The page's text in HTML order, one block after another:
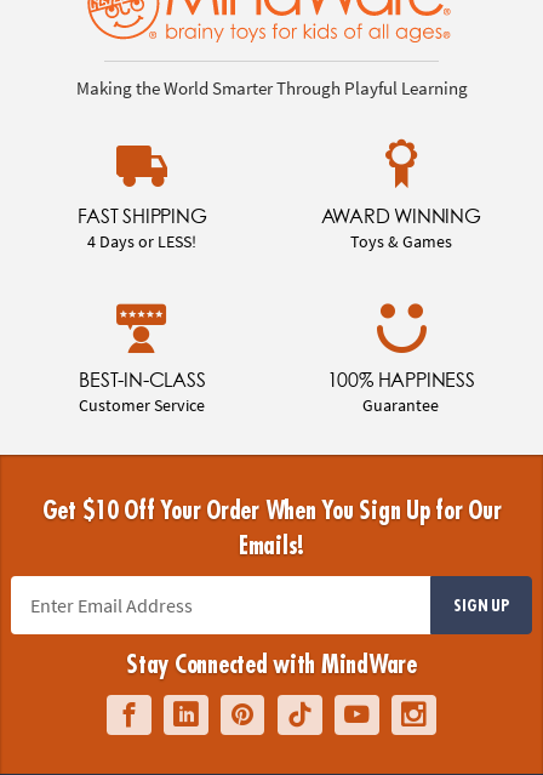
Making the World Smarter Through Playful Learning
FAST SHIPPING
4 Days or LESS!
AWARD WINNING
Toys & Games
BEST-IN-CLASS
Customer Service
100% HAPPINESS
Guarantee
Get $10 Off Your Order When You Sign Up for Our
Emails!
SIGN UP
Stay Connected with MindWare